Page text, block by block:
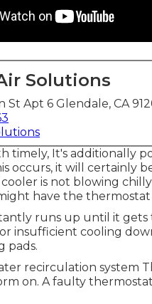
Solutions
St Apt 6 Glendale, CA
timely, It's additionally
occurs, it will certainly
is not blowing
have the thermostat
runs up until it
insufficient cooling
pads.
recirculation system
on. A faulty